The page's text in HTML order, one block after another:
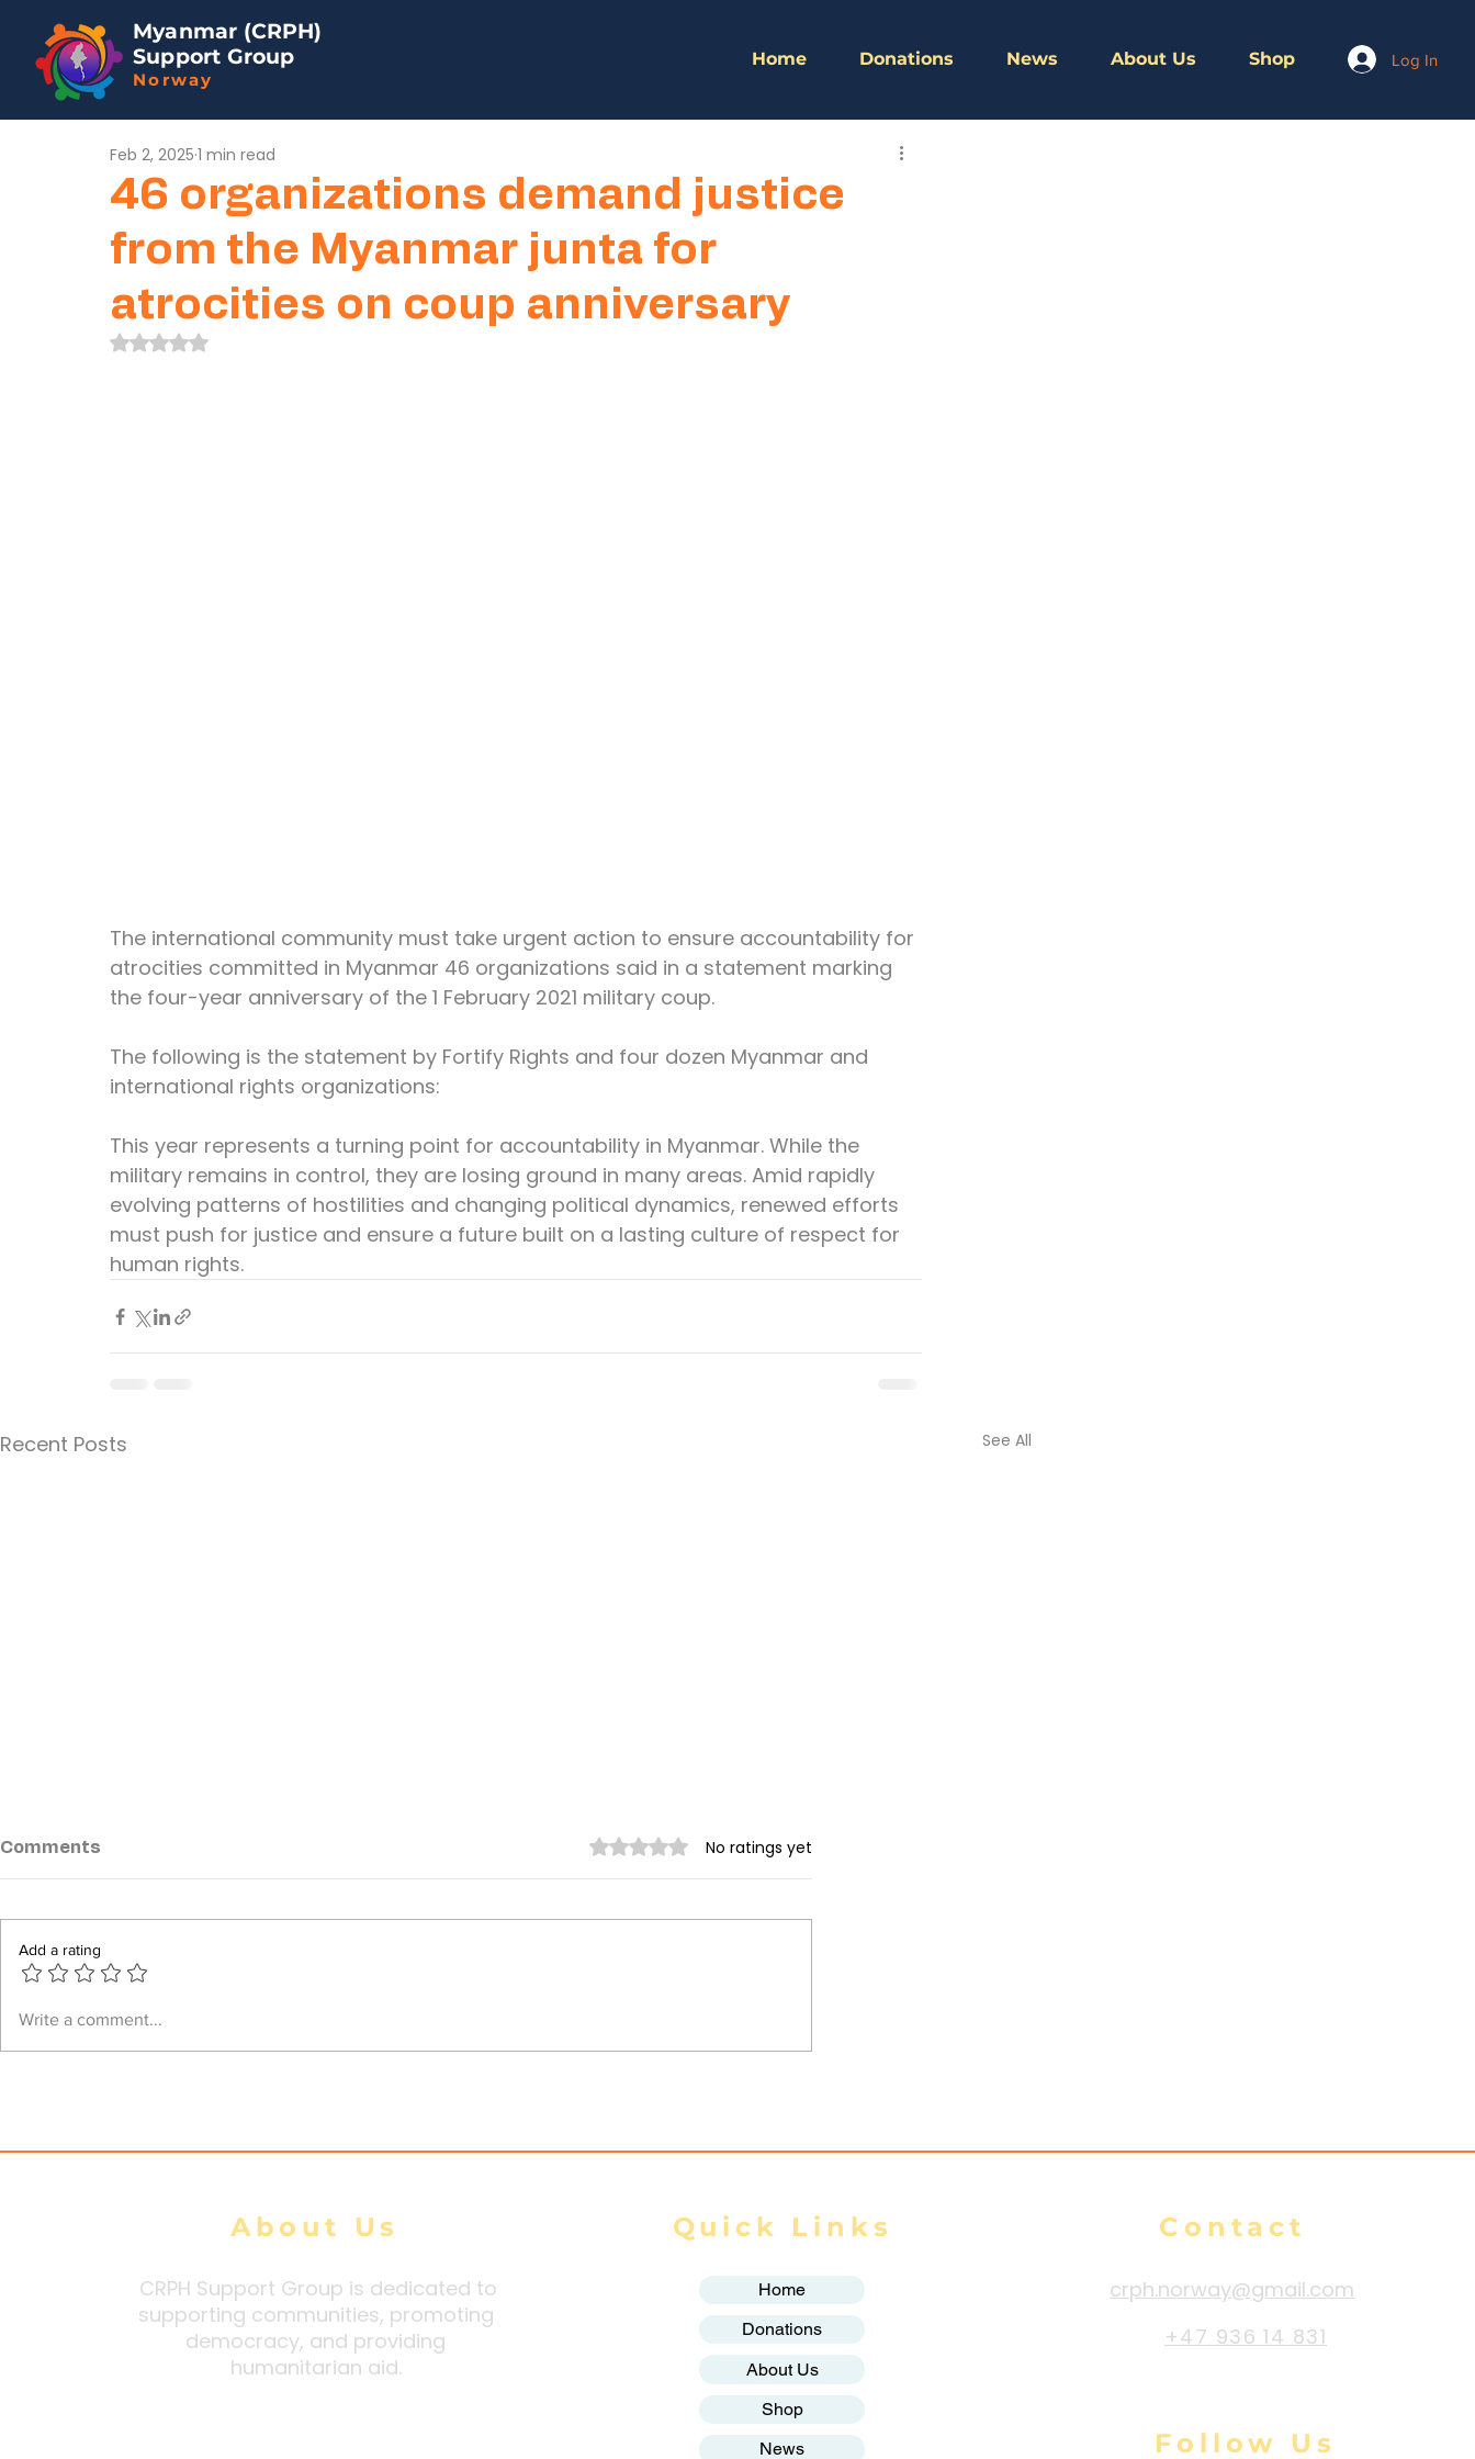
Myanmar (CRPH)
Support Group
Norway
Home Donations News About Us Shop Log In
46 organizations demand justice
from the Myanmar junta for
atrocities on coup anniversary
Feb 2, 2025 1 min read
Rated NaN out of 5 stars.
The international community must take urgent action to ensure accountability for
atrocities committed in Myanmar 46 organizations said in a statement marking
the four-year anniversary of the 1 February 2021 military coup.
The following is the statement by Fortify Rights and four dozen Myanmar and
international rights organizations:
This year represents a turning point for accountability in Myanmar. While the
military remains in control, they are losing ground in many areas. Amid rapidly
evolving patterns of hostilities and changing political dynamics, renewed efforts
must push for justice and ensure a future built on a lasting culture of respect for
human rights.
Recent Posts See All
Junta airstrikes kill 39
Comments Rated 0 out of 5 stars.
No ratings yet
Add a rating
Write a comment...
About Us
CRPH Support Group is dedicated to
supporting communities, promoting
democracy, and providing
humanitarian aid.
Quick Links
Home
Donations
About Us
Shop
News
Contact
crph.norway@gmail.com
+47 936 14 831
Follow Us